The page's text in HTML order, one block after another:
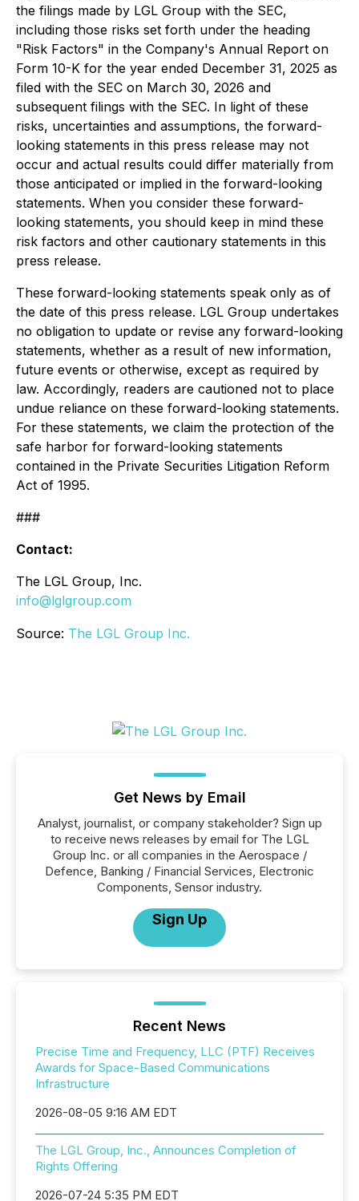
the filings made by LGL Group with the SEC,
including those risks set forth under the heading
"Risk Factors" in the Company's Annual Report on
Form 10-K for the year ended December 31, 2025 as
filed with the SEC on March 30, 2026 and
subsequent filings with the SEC. In light of these
risks, uncertainties and assumptions, the forward-
looking statements in this press release may not
occur and actual results could differ materially from
those anticipated or implied in the forward-looking
statements. When you consider these forward-
looking statements, you should keep in mind these
risk factors and other cautionary statements in this
press release.
These forward-looking statements speak only as of
the date of this press release. LGL Group undertakes
no obligation to update or revise any forward-looking
statements, whether as a result of new information,
future events or otherwise, except as required by
law. Accordingly, readers are cautioned not to place
undue reliance on these forward-looking statements.
For these statements, we claim the protection of the
safe harbor for forward-looking statements
contained in the Private Securities Litigation Reform
Act of 1995.
###
Contact:
The LGL Group, Inc.
info@lglgroup.com
Source: The LGL Group Inc.
Get News by Email
Analyst, journalist, or company stakeholder? Sign up
to receive news releases by email for The LGL
Group Inc. or all companies in the Aerospace /
Defence, Banking / Financial Services, Electronic
Components, Sensor industry.
Sign Up
Recent News
Precise Time and Frequency, LLC (PTF) Receives
Awards for Space-Based Communications
Infrastructure
2026-08-05 9:16 AM EDT
The LGL Group, Inc., Announces Completion of
Rights Offering
2026-07-24 5:35 PM EDT